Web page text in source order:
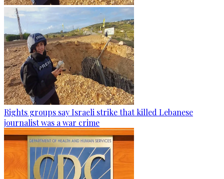
Rights groups say Israeli strike that killed Lebanese
journalist was a war crime